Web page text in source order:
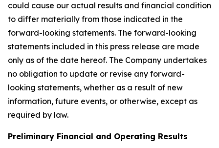
could cause our actual results and financial condition
to differ materially from those indicated in the
forward-looking statements. The forward-looking
statements included in this press release are made
only as of the date hereof. The Company undertakes
no obligation to update or revise any forward-
looking statements, whether as a result of new
information, future events, or otherwise, except as
required by law.
Preliminary Financial and Operating Results